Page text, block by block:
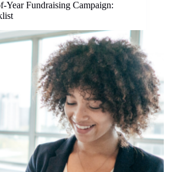
Year Fundraising Campaign: